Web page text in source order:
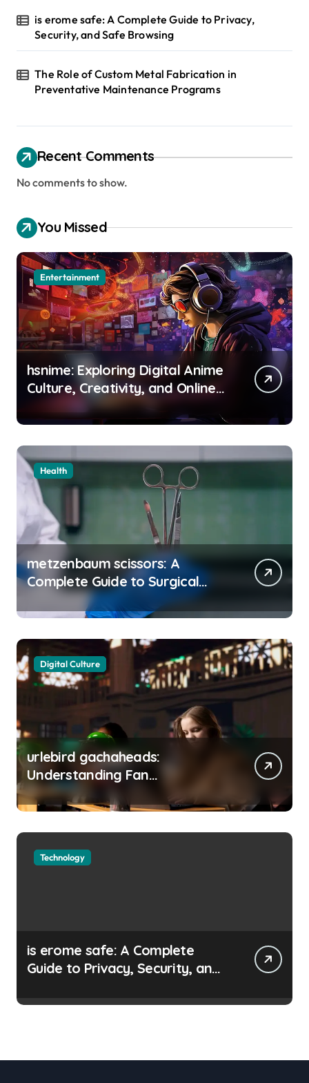
is erome safe: A Complete Guide to Privacy,
Security, and Safe Browsing
The Role of Custom Metal Fabrication in
Preventative Maintenance Programs
Recent Comments
No comments to show.
You Missed
Entertainment
hsnime: Exploring Digital Anime
Culture, Creativity, and Online
Entertainment
Health
metzenbaum scissors: A
Complete Guide to Surgical
Precision and Uses
Digital Culture
urlebird gachaheads:
Understanding Fan
Communities, Privacy, and
Digital Creativity
Technology
is erome safe: A Complete
Guide to Privacy, Security, and